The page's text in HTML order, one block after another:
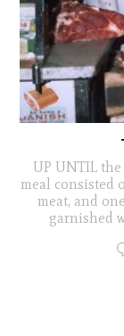
UP UNTIL
meal consisted
meat, and
garnished